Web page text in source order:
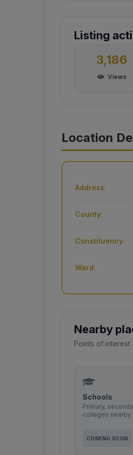
Listing
3,186
Views
Location
Address:
County:
Constituency:
Ward:
Nearby
Points of
Schools
Primary,
colleges nearby
COMING SOON